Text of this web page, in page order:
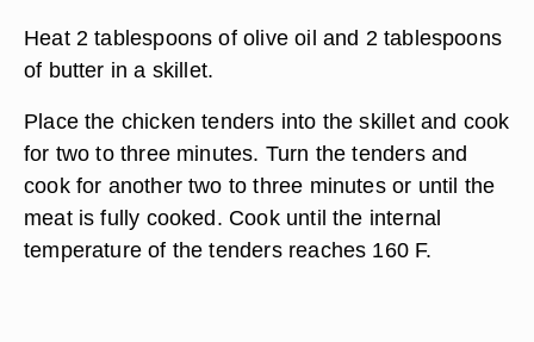
Heat 2 tablespoons of olive oil and 2 tablespoons
of butter in a skillet.
Place the chicken tenders into the skillet and cook
for two to three minutes. Turn the tenders and
cook for another two to three minutes or until the
meat is fully cooked. Cook until the internal
temperature of the tenders reaches 160 F.